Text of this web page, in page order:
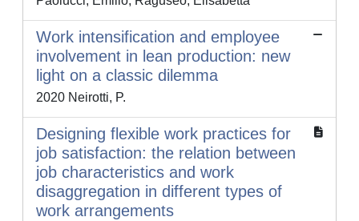
Work intensification and employee
involvement in lean production: new
light on a classic dilemma
2020 Neirotti, P.
Designing flexible work practices for
job satisfaction: the relation between
job characteristics and work
disaggregation in different types of
work arrangements